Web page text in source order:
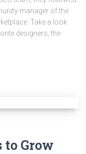
manager of the
Take a look
designers, the
to Grow